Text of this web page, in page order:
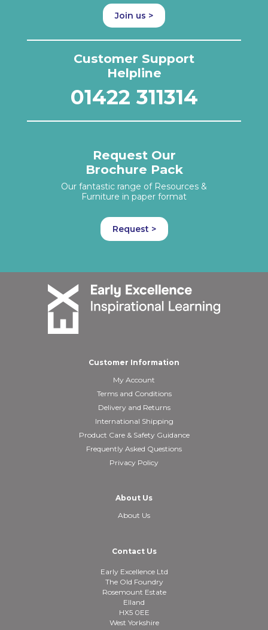
Join us >
Customer Support
Helpline
01422 311314
Request Our
Brochure Pack
Our fantastic range of Resources &
Furniture in paper format
Request >
Customer Information
My Account
Terms and Conditions
Delivery and Returns
International Shipping
Product Care & Safety Guidance
Frequently Asked Questions
Privacy Policy
About Us
About Us
Contact Us
Early Excellence Ltd
The Old Foundry
Rosemount Estate
Elland
HX5 0EE
West Yorkshire